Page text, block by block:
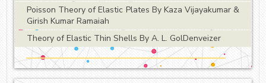
Poisson Theory of Elastic Plates By Kaza Vijayakumar &
Girish Kumar Ramaiah
Theory of Elastic Thin Shells By A. L. GolDenveizer